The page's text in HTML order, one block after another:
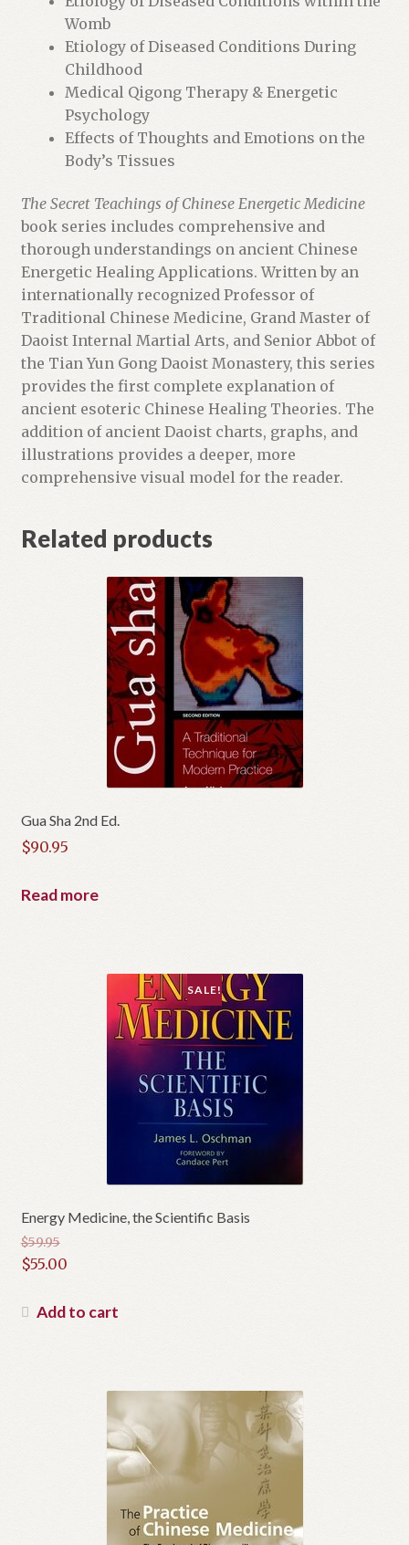
Womb
Etiology of Diseased Conditions During
Childhood
Medical Qigong Therapy & Energetic
Psychology
Effects of Thoughts and Emotions on the
Body’s Tissues
The Secret Teachings of Chinese Energetic Medicine
book series includes comprehensive and
thorough understandings on ancient Chinese
Energetic Healing Applications. Written by an
internationally recognized Professor of
Traditional Chinese Medicine, Grand Master of
Daoist Internal Martial Arts, and Senior Abbot of
the Tian Yun Gong Daoist Monastery, this series
provides the first complete explanation of
ancient esoteric Chinese Healing Theories. The
addition of ancient Daoist charts, graphs, and
illustrations provides a deeper, more
comprehensive visual model for the reader.
Related products
Gua Sha 2nd Ed.
$90.95
Read more
Energy Medicine, the Scientific Basis
SALE!
$59.95
Original
was:
$55.00
price
Add to cart